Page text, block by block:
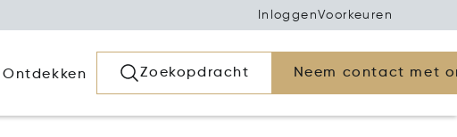
InloggenVoorkeuren
Ontdekken Zoekopdracht Neem contact met